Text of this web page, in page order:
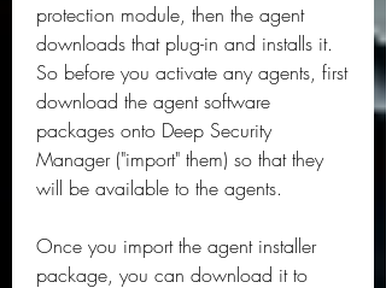
protection module, then the agent
downloads that plug-in and installs it.
So before you activate any agents, first
download the agent software
packages onto Deep Security
Manager ("import" them) so that they
will be available to the agents.
Once you import the agent installer
package, you can download it to